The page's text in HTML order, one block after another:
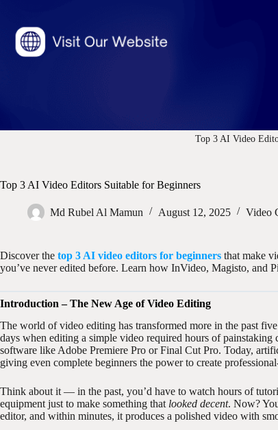
Top 3 AI Video
Top 3 AI Video Editors Suitable for Beginners
Md Rubel Al Mamun August 12, 2025 Video
Discover the top 3 AI video editors for beginners that make
you’ve never edited before. Learn how InVideo, Magisto, and
Introduction – The New Age of Video Editing
The world of video editing has transformed more in the past
days when editing a simple video required hours of
software like Adobe Premiere Pro or Final Cut Pro. Today,
giving even complete beginners the power to create
Think about it — in the past, you’d have to watch hours of
equipment just to make something that looked decent. Now?
editor, and within minutes, it produces a polished video with